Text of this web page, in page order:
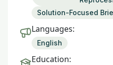
Solution-Focused
Languages:
English
Education: